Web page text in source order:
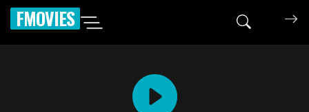
FMOVIES